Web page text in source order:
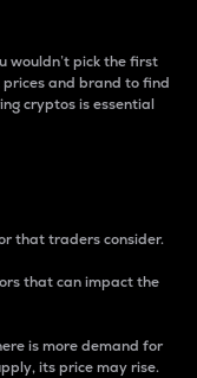
wouldn’t pick the first
prices and brand to find
cryptos is essential
that traders consider.
that can impact the
is more demand for
its price may rise.